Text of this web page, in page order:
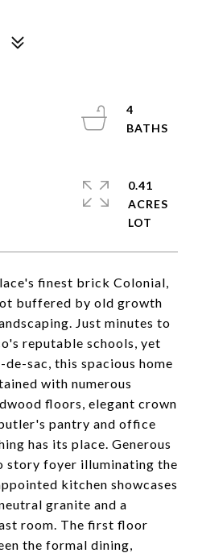
finest brick Colonial,
buffered by old growth
Just minutes to
reputable schools, yet
sac, this spacious home
with numerous
floors, elegant crown
pantry and office
has its place. Generous
story foyer illuminating the
kitchen showcases
granite and a
room. The first floor
the formal dining,
4
0.41
ACRES